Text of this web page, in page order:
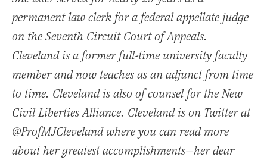
permanent law clerk for a federal appellate judge
on the Seventh Circuit Court of Appeals.
Cleveland is a former full-time university faculty
member and now teaches as an adjunct from time
to time. Cleveland is also of counsel for the New
Civil Liberties Alliance. Cleveland is on Twitter at
@ProfMJCleveland where you can read more
about her greatest accomplishments—her dear